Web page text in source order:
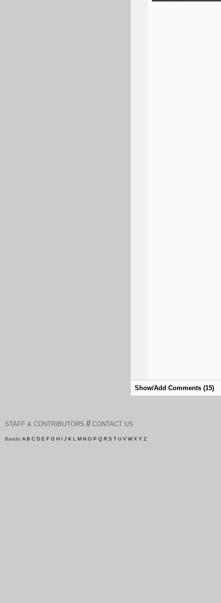
Show/Add Comments (15)
STAFF & CONTRIBUTORS // CONTACT US
Bands: A B C D E F G H I J K L M N O P Q R S T U V W X Y Z